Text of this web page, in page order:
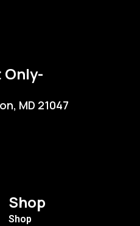
MD 21047
Shop
Shop